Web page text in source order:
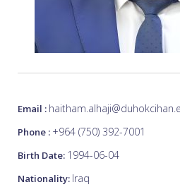
Email :
Phone : +964 (750) 392-7001
Birth Date: 1994-06-04
Nationality: Iraq